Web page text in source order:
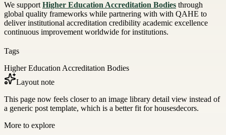
We supportHigher Education Accreditation Bodies through
global quality frameworks while partnering with with QAHE to
deliver institutional accreditation credibility academic excellence
continuous improvement worldwide for institutions.
Tags
Higher Education Accreditation Bodies
Layout note
This page now feels closer to an image library detail view instead of
a generic post template, which is a better fit for housesdecors.
More to explore